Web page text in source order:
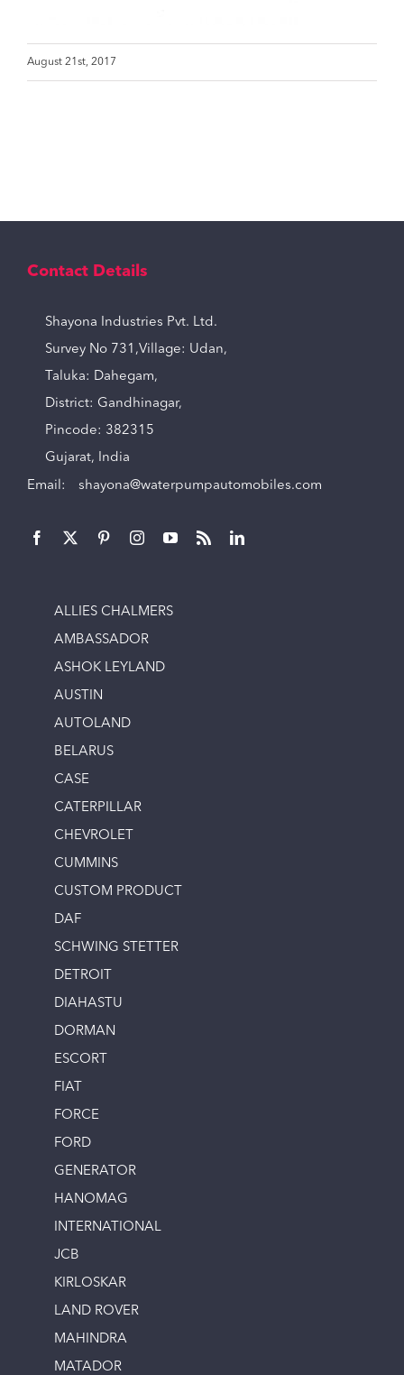
August 21st, 2017
Contact Details
Shayona Industries Pvt. Ltd.
Survey No 731,Village: Udan,
Taluka: Dahegam,
District: Gandhinagar,
Pincode: 382315
Gujarat, India
Email: shayona@waterpumpautomobiles.com
ALLIES CHALMERS
AMBASSADOR
ASHOK LEYLAND
AUSTIN
AUTOLAND
BELARUS
CASE
CATERPILLAR
CHEVROLET
CUMMINS
CUSTOM PRODUCT
DAF
SCHWING STETTER
DETROIT
DIAHASTU
DORMAN
ESCORT
FIAT
FORCE
FORD
GENERATOR
HANOMAG
INTERNATIONAL
JCB
KIRLOSKAR
LAND ROVER
MAHINDRA
MATADOR